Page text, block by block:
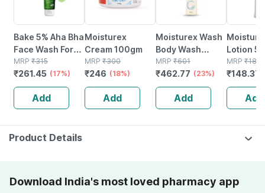
Bake 5% Aha Bha
Face Wash For
Acne | Pores &
Oil Control
(100ml)
MRP ₹315
₹261.45 (17%)
Add
Moisturex
Cream 100gm
MRP ₹300
₹246 (18%)
Add
Moisturex Wash
Body Wash
Bottle Of 200 Ml
MRP ₹601
₹462.77 (23%)
Add
Lotion
MRP ₹
₹
Add
Product Details
Download India's most loved pharmacy app